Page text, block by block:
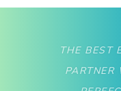
THE BEST
PARTNER